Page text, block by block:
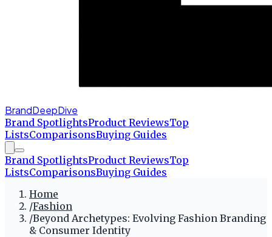
BrandDeepDive
Brand SpotlightsProduct ReviewsTop
ListsComparisonsBuying Guides
Brand SpotlightsProduct ReviewsTop
ListsComparisonsBuying Guides
Home
/Fashion
/Beyond Archetypes: Evolving Fashion Branding
& Consumer Identity